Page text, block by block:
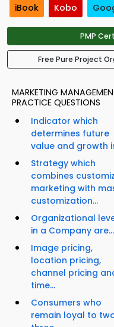
iBook Kobo
PMP
Free Pure Project
MARKETING
PRACTICE QUESTIONS
Indicator which
determines future
value and growth
Strategy which
combines
marketing with
customization...
Organizational
in a Company are...
Image pricing,
location pricing,
channel pricing
time...
Consumers who
remain loyal to